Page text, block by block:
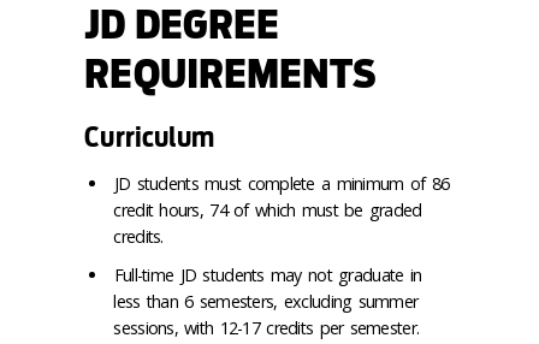
JD DEGREE
REQUIREMENTS
Curriculum
JD students must complete a minimum of 86
credit hours, 74 of which must be graded
credits.
Full-time JD students may not graduate in
less than 6 semesters, excluding summer
sessions, with 12-17 credits per semester.